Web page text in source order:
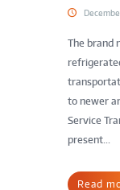
The brand
to newer
Service
present...
Read